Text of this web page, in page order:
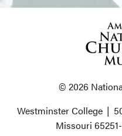
© 2026
Westminster College |
Missouri